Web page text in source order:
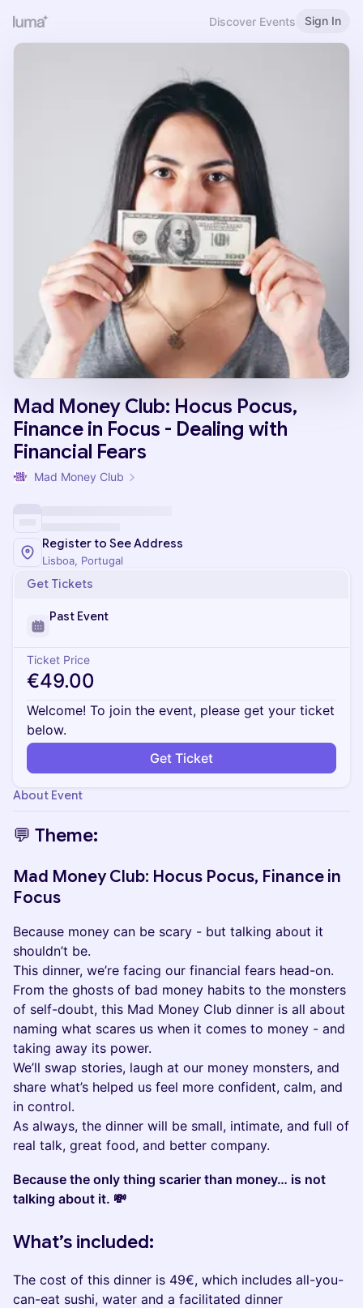
Discover Events Sign In
Mad Money Club: Hocus Pocus,
Finance in Focus - Dealing with
Financial Fears
Mad Money Club
Register to See Address
Lisboa, Portugal
Get Tickets
Past Event
Ticket Price
€49.00
Welcome! To join the event, please get your ticket
below.
Get Ticket
About Event
💬 Theme:
​Mad Money Club: Hocus Pocus, Finance in
Focus
Because money can be scary - but talking about it
shouldn’t be.
This dinner, we’re facing our financial fears head-on.
From the ghosts of bad money habits to the monsters
of self-doubt, this Mad Money Club dinner is all about
naming what scares us when it comes to money - and
taking away its power.
We’ll swap stories, laugh at our money monsters, and
share what’s helped us feel more confident, calm, and
in control.
As always, the dinner will be small, intimate, and full of
real talk, great food, and better company.
Because the only thing scarier than money… is not
talking about it. 💸
What’s included:
The cost of this dinner is 49€, which includes all-you-
can-eat sushi, water and a facilitated dinner